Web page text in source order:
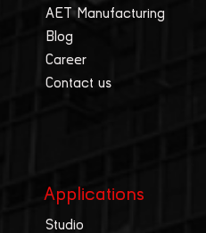
AET Manufacturing
Blog
Career
Contact us
Applications
Studio